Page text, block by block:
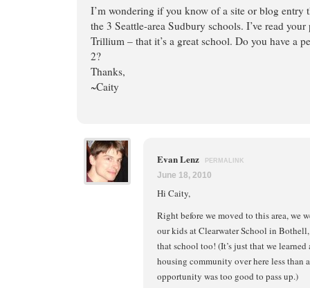
I’m wondering if you know of a site or blog entry
the 3 Seattle-area Sudbury schools. I’ve read
Trillium – that it’s a great school. Do you have a
2?
Thanks,
~Caity
Evan Lenz PERMALINK
June 18, 2010
Hi Caity,
Right before we moved to this area, we
our kids at Clearwater School in Bothell,
that school too! (It’s just that we learned
housing community over here less than
opportunity was too good to pass up.)